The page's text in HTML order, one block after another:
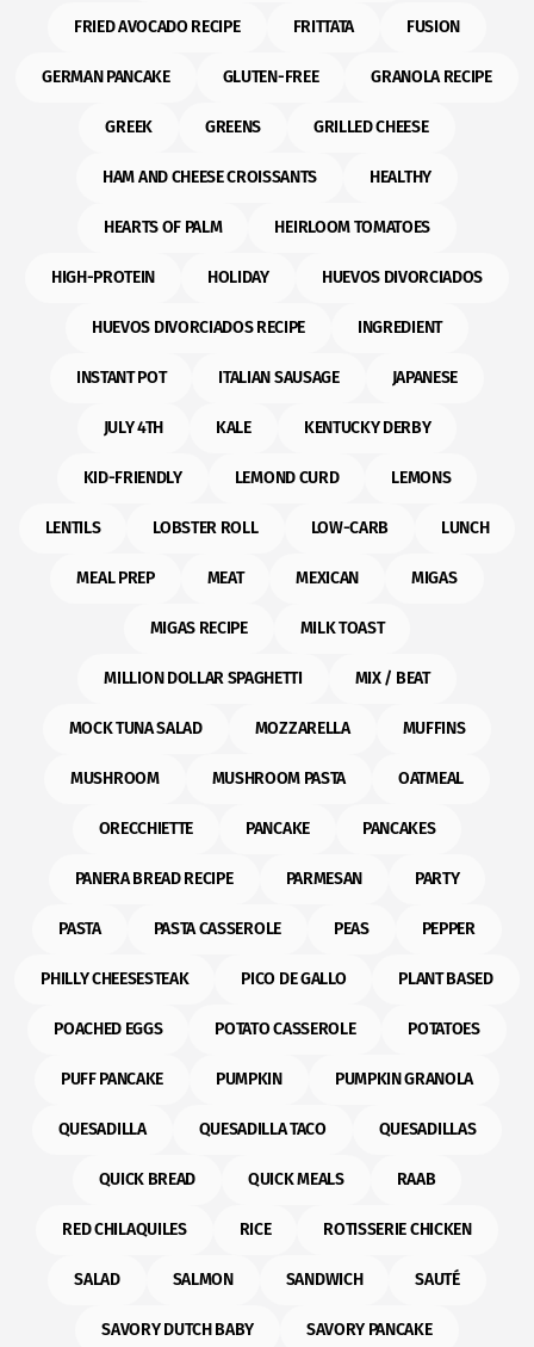
FRIED AVOCADO RECIPE FRITTATA FUSION
GERMAN PANCAKE GLUTEN-FREE GRANOLA RECIPE
GREEK GREENS GRILLED CHEESE
HAM AND CHEESE CROISSANTS HEALTHY
HEARTS OF PALM HEIRLOOM TOMATOES
HIGH-PROTEIN HOLIDAY HUEVOS DIVORCIADOS
HUEVOS DIVORCIADOS RECIPE INGREDIENT
INSTANT POT ITALIAN SAUSAGE JAPANESE
JULY 4TH KALE KENTUCKY DERBY
KID-FRIENDLY LEMOND CURD LEMONS
LENTILS LOBSTER ROLL LOW-CARB LUNCH
MEAL PREP MEAT MEXICAN MIGAS
MIGAS RECIPE MILK TOAST
MILLION DOLLAR SPAGHETTI MIX / BEAT
MOCK TUNA SALAD MOZZARELLA MUFFINS
MUSHROOM MUSHROOM PASTA OATMEAL
ORECCHIETTE PANCAKE PANCAKES
PANERA BREAD RECIPE PARMESAN PARTY
PASTA PASTA CASSEROLE PEAS PEPPER
PHILLY CHEESESTEAK PICO DE GALLO PLANT BASED
POACHED EGGS POTATO CASSEROLE POTATOES
PUFF PANCAKE PUMPKIN PUMPKIN GRANOLA
QUESADILLA QUESADILLA TACO QUESADILLAS
QUICK BREAD QUICK MEALS RAAB
RED CHILAQUILES RICE ROTISSERIE CHICKEN
SALAD SALMON SANDWICH SAUTÉ
SAVORY DUTCH BABY SAVORY PANCAKE